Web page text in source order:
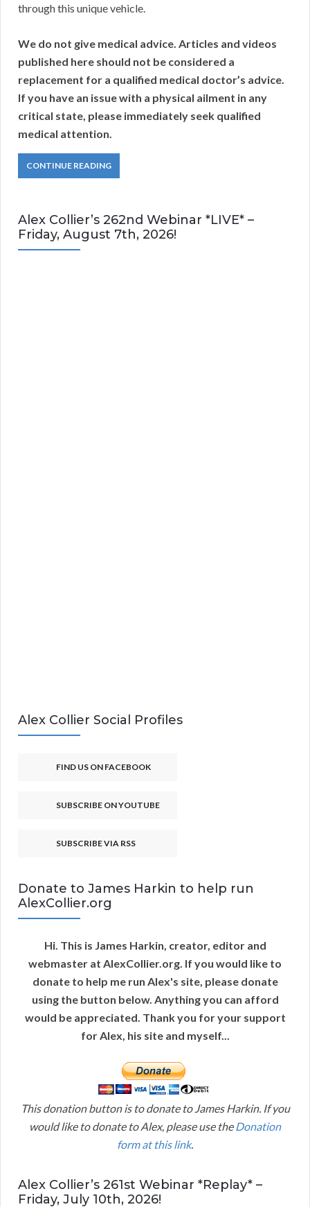
through this unique vehicle.
We do not give medical advice. Articles and videos
published here should not be considered a
replacement for a qualified medical doctor’s advice.
If you have an issue with a physical ailment in any
critical state, please immediately seek qualified
medical attention.
CONTINUE READING
Alex Collier’s 262nd Webinar *LIVE* –
Friday, August 7th, 2026!
Alex Collier Social Profiles
FIND US ON FACEBOOK
SUBSCRIBE ON YOUTUBE
SUBSCRIBE VIA RSS
Donate to James Harkin to help run
AlexCollier.org
Hi. This is James Harkin, creator, editor and
webmaster at AlexCollier.org. If you would like to
donate to help me run Alex's site, please donate
using the button below. Anything you can afford
would be appreciated. Thank you for your support
for Alex, his site and myself...
This donation button is to donate to James Harkin. If you
would like to donate to Alex, please use the Donation
form at this link.
Alex Collier’s 261st Webinar *Replay* –
Friday, July 10th, 2026!